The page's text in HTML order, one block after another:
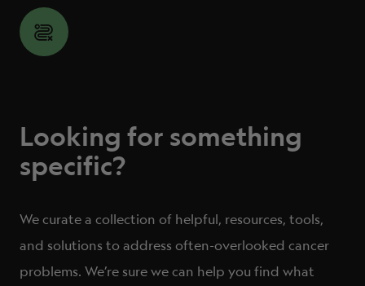
Looking for something
specific?
We curate a collection of helpful, resources, tools,
and solutions to address often-overlooked cancer
problems. We’re sure we can help you find what